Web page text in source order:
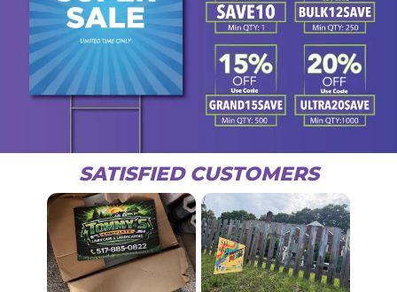
SATISFIED CUSTOMERS